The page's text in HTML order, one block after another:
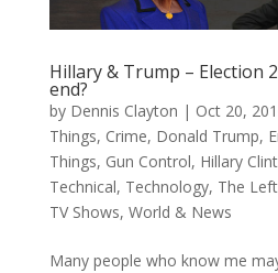
Hillary & Trump – Election
end?
by Dennis Clayton | Oct 20,
Things, Crime, Donald Trump,
Things, Gun Control, Hillary
Technical, Technology, The Left
TV Shows, World & News
Many people who know me